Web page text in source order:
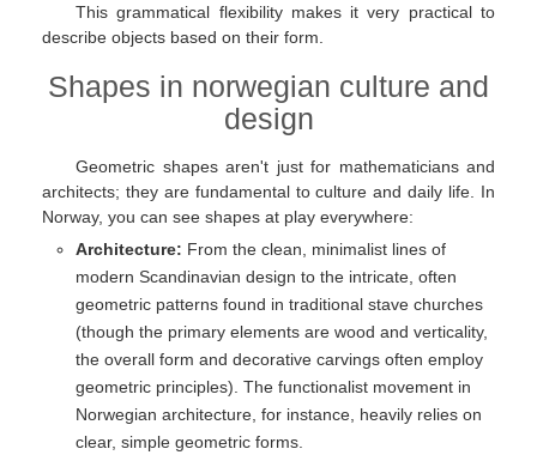
This grammatical flexibility makes it very practical to
describe objects based on their form.
Shapes in norwegian culture and
design
Geometric shapes aren't just for mathematicians and
architects; they are fundamental to culture and daily life. In
Norway, you can see shapes at play everywhere:
Architecture: From the clean, minimalist lines of
modern Scandinavian design to the intricate, often
geometric patterns found in traditional stave churches
(though the primary elements are wood and verticality,
the overall form and decorative carvings often employ
geometric principles). The functionalist movement in
Norwegian architecture, for instance, heavily relies on
clear, simple geometric forms.